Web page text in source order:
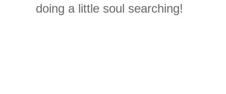
doing a little soul searching!